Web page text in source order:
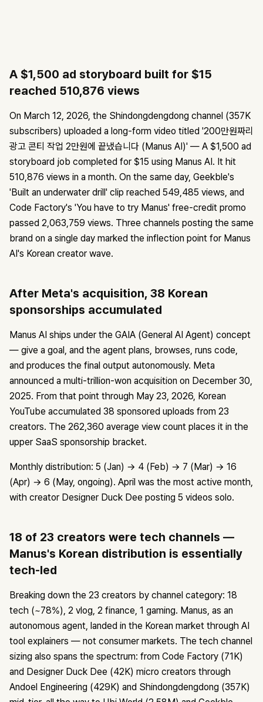
A $1,500 ad storyboard built for $15
reached 510,876 views
On March 12, 2026, the Shindongdengdong channel (357K
subscribers) uploaded a long-form video titled '200만원짜리
광고 콘티 작업 2만원에 끝냈습니다 (Manus AI)' — A $1,500 ad
storyboard job completed for $15 using Manus AI. It hit
510,876 views in a month. On the same day, Geekble's
'Built an underwater drill' clip reached 549,485 views, and
Code Factory's 'You have to try Manus' free-credit promo
passed 2,063,759 views. Three channels posting the same
brand on a single day marked the inflection point for Manus
AI's Korean creator wave.
After Meta's acquisition, 38 Korean
sponsorships accumulated
Manus AI ships under the GAIA (General AI Agent) concept
— give a goal, and the agent plans, browses, runs code,
and produces the final output autonomously. Meta
announced a multi-trillion-won acquisition on December 30,
2025. From that point through May 23, 2026, Korean
YouTube accumulated 38 sponsored uploads from 23
creators. The 262,360 average view count places it in the
upper SaaS sponsorship bracket.
Monthly distribution: 5 (Jan) → 4 (Feb) → 7 (Mar) → 16
(Apr) → 6 (May, ongoing). April was the most active month,
with creator Designer Duck Dee posting 5 videos solo.
18 of 23 creators were tech channels —
Manus's Korean distribution is essentially
tech-led
Breaking down the 23 creators by channel category: 18
tech (~78%), 2 vlog, 2 finance, 1 gaming. Manus, as an
autonomous agent, landed in the Korean market through AI
tool explainers — not consumer markets. The tech channel
sizing also spans the spectrum: from Code Factory (71K)
and Designer Duck Dee (42K) micro creators through
Andoel Engineering (429K) and Shindongdengdong (357K)